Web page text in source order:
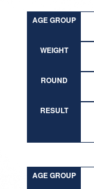
AGE GROUP
WEIGHT
ROUND
RESULT
AGE GROUP